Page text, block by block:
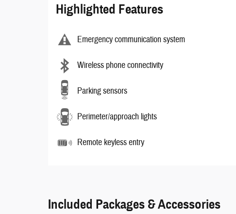
Highlighted Features
Emergency communication system
Wireless phone connectivity
Parking sensors
Perimeter/approach lights
Remote keyless entry
Included Packages & Accessories